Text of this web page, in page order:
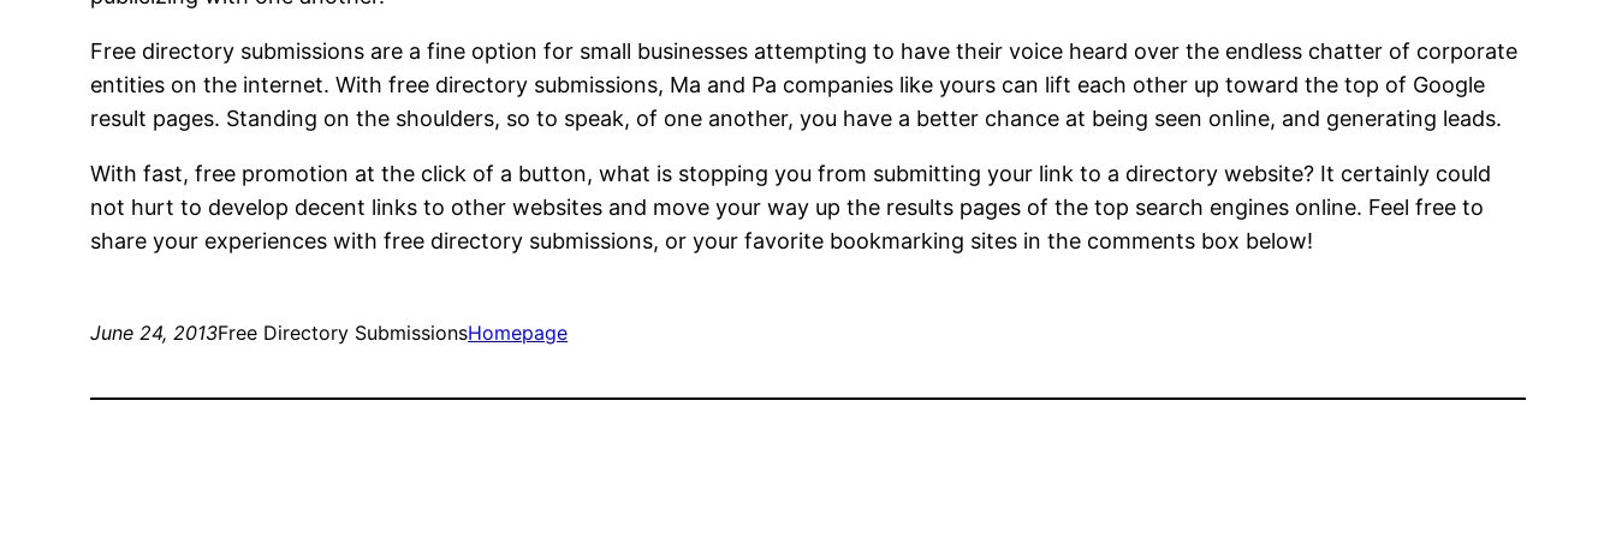
Free directory submissions are a fine option for small businesses attempting to have their voice heard over the endless chatter of corporate
entities on the internet. With free directory submissions, Ma and Pa companies like yours can lift each other up toward the top of Google
result pages. Standing on the shoulders, so to speak, of one another, you have a better chance at being seen online, and generating leads.
With fast, free promotion at the click of a button, what is stopping you from submitting your link to a directory website? It certainly could
not hurt to develop decent links to other websites and move your way up the results pages of the top search engines online. Feel free to
share your experiences with free directory submissions, or your favorite bookmarking sites in the comments box below!
June 24, 2013Free Directory SubmissionsHomepage